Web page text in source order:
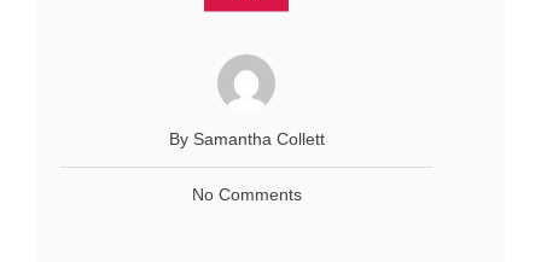
By Samantha Collett
No Comments